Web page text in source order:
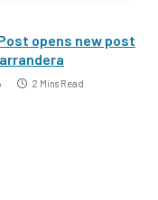
opens new post
2 Mins Read